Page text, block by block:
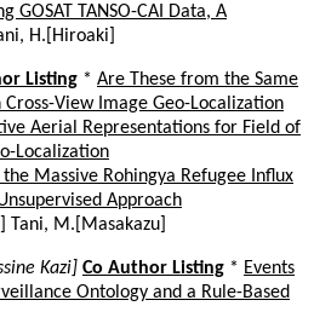
GOSAT TANSO-CAI Data, A
H.[Hiroaki]
Listing * Are These from the Same
Cross-View Image Geo-Localization
Aerial Representations for Field of
Localization
Massive Rohingya Refugee Influx
Approach
Tani, M.[Masakazu]
Kazi] Co Author Listing * Events
Ontology and a Rule-Based